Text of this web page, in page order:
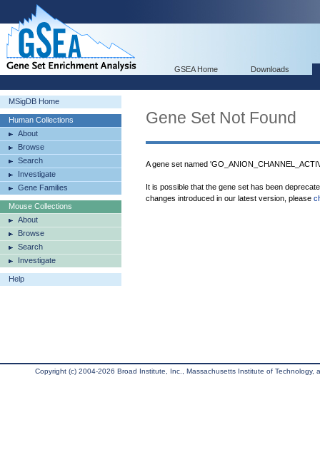
GSEA Home Downloads
MSigDB Home
Human Collections
About
Browse
Search
Investigate
Gene Families
Mouse Collections
About
Browse
Search
Investigate
Help
Gene Set Not Found
A gene set named
It is possible that the gene set has been
changes introduced in our latest version, please
Copyright (c) 2004-2026 Broad Institute, Inc., Massachusetts Institute of Technology,